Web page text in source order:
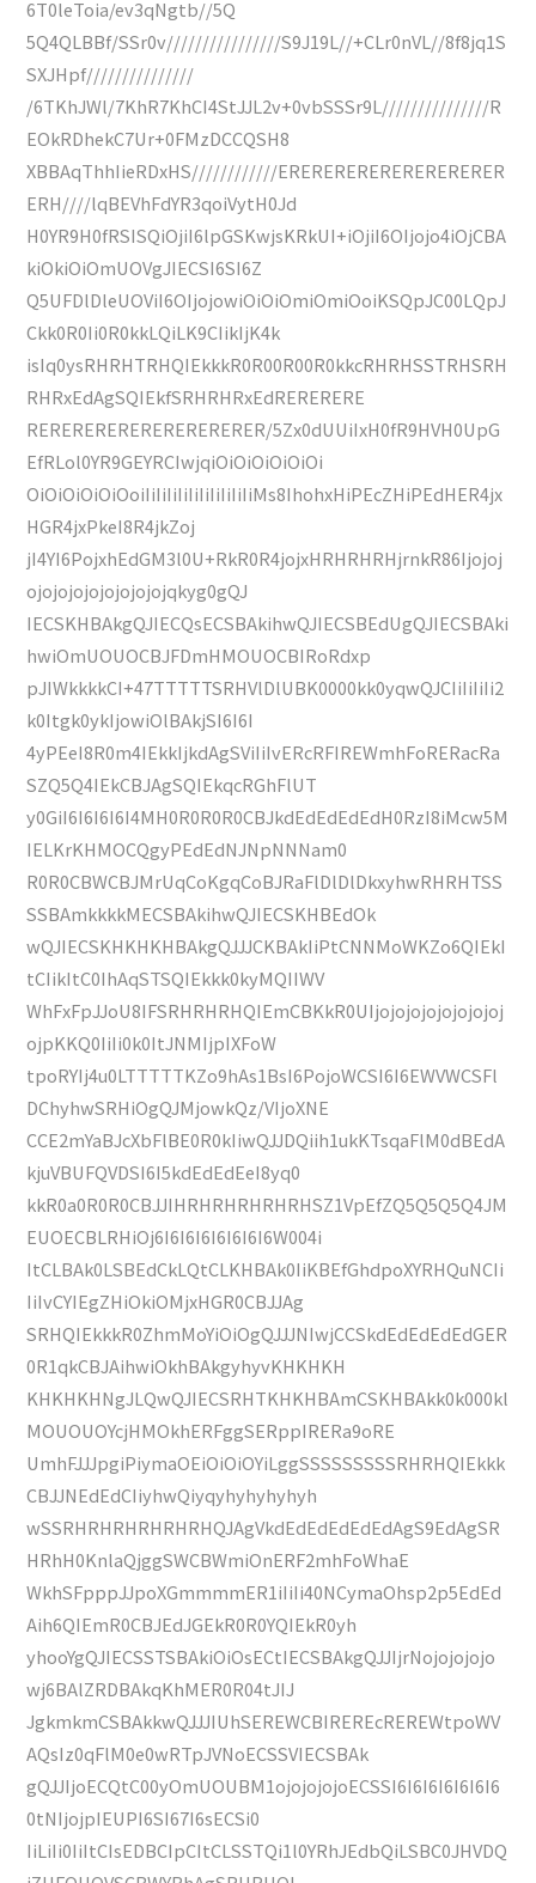
6T0leToia/ev3qNgtb//5Q
5Q4QLBBf/SSr0v////////////////S9J19L//+CLr0nVL//8f8jq1S
SXJHpf///////////////
/6TKhJWl/7KhR7KhCI4StJJL2v+0vbSSSr9L///////////////R
EOkRDhekC7Ur+0FMzDCCQSH8
XBBAqThhIieRDxHS////////////ERERERERERERERERERER
ERH////lqBEVhFdYR3qoiVytH0Jd
H0YR9H0fRSISQiOjiI6lpGSKwjsKRkUI+iOjiI6OIjojo4iOjCBA
kiOkiOiOmUOVgJIECSI6SI6Z
Q5UFDlDleUOViI6OIjojowiOiOiOmiOmiOoiKSQpJC00LQpJ
Ckk0R0Ii0R0kkLQiLK9CIikIjK4k
isIq0ysRHRHTRHQIEkkkR0R00R00R0kkcRHRHSSTRHSRH
RHRxEdAgSQIEkfSRHRHRxEdRERERERE
RERERERERERERERERERER/5Zx0dUUiIxH0fR9HVH0UpG
EfRLol0YR9GEYRCIwjqiOiOiOiOiOiOi
OiOiOiOiOiOoiIiIiIiIiIiIiIiIiIiIiMs8IhohxHiPEcZHiPEdHER4jx
HGR4jxPkeI8R4jkZoj
jI4YI6PojxhEdGM3l0U+RkR0R4jojxHRHRHRHjrnkR86Ijojoj
ojojojojojojojojojqkyg0gQJ
IECSKHBAkgQJIECQsECSBAkihwQJIECSBEdUgQJIECSBAki
hwiOmUOUOCBJFDmHMOUOCBIRoRdxp
pJIWkkkkCI+47TTTTTSRHVlDlUBK0000kk0yqwQJCIiIiIiIi2
k0Itgk0ykIjowiOlBAkjSI6I6I
4yPEeI8R0m4IEkkIjkdAgSViIiIvERcRFIREWmhFoRERacRa
SZQ5Q4IEkCBJAgSQIEkqcRGhFlUT
y0GiI6I6I6I6I4MH0R0R0R0CBJkdEdEdEdEdH0RzI8iMcw5M
IELKrKHMOCQgyPEdEdNJNpNNNam0
R0R0CBWCBJMrUqCoKgqCoBJRaFlDlDlDkxyhwRHRHTSS
SSBAmkkkkMECSBAkihwQJIECSKHBEdOk
wQJIECSKHKHKHBAkgQJJJCKBAkIiPtCNNMoWKZo6QIEkI
tCIikItC0IhAqSTSQIEkkk0kyMQIIWV
WhFxFpJJoU8IFSRHRHRHQIEmCBKkR0UIjojojojojojojojoj
ojpKKQ0IiIi0k0ItJNMIjpIXFoW
tpoRYIj4u0LTTTTTKZo9hAs1BsI6PojoWCSI6I6EWVWCSFl
DChyhwSRHiOgQJMjowkQz/VIjoXNE
CCE2mYaBJcXbFlBE0R0kIiwQJJDQiih1ukKTsqaFlM0dBEdA
kjuVBUFQVDSI6I5kdEdEdEeI8yq0
kkR0a0R0R0CBJJIHRHRHRHRHRHSZ1VpEfZQ5Q5Q5Q4JM
EUOECBLRHiOj6I6I6I6I6I6I6I6W004i
ItCLBAk0LSBEdCkLQtCLKHBAk0IiKBEfGhdpoXYRHQuNCIi
IiIvCYIEgZHiOkiOMjxHGR0CBJJAg
SRHQIEkkkR0ZhmMoYiOiOgQJJJNIwjCCSkdEdEdEdEdGER
0R1qkCBJAihwiOkhBAkgyhyvKHKHKH
KHKHKHNgJLQwQJIECSRHTKHKHBAmCSKHBAkk0k000kl
MOUOUOYcjHMOkhERFggSERppIRERa9oRE
UmhFJJJpgiPiymaOEiOiOiOYiLggSSSSSSSSSRHRHQIEkkk
CBJJNEdEdCIiyhwQiyqyhyhyhyhyh
wSSRHRHRHRHRHRHQJAgVkdEdEdEdEdEdAgS9EdAgSR
HRhH0KnlaQjggSWCBWmiOnERF2mhFoWhaE
WkhSFpppJJpoXGmmmmER1iIiIi40NCymaOhsp2p5EdEd
Aih6QIEmR0CBJEdJGEkR0R0YQIEkR0yh
yhooYgQJIECSSTSBAkiOiOsECtIECSBAkgQJJIjrNojojojojo
wj6BAlZRDBAkqKhMER0R04tJIJ
JgkmkmCSBAkkwQJJJIUhSEREWCBIREREcREREWtpoWV
AQsIz0qFlM0e0wRTpJVNoECSSVIECSBAk
gQJJIjoECQtC00yOmUOUBM1ojojojojoECSSI6I6I6I6I6I6I6
0tNIjojpIEUPI6SI67I6sECSi0
IiLiIi0IiItCIsEDBCIpCItCLSSTQi1l0YRhJEdbQiLSBC0JHVDQ